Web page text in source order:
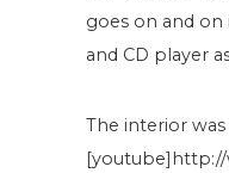
goes on and on
and CD player
The interior
[youtube]http://